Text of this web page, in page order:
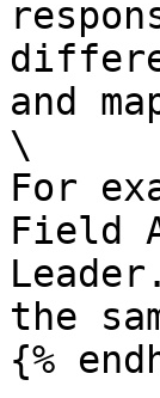
and
\
For
Field
the
{%